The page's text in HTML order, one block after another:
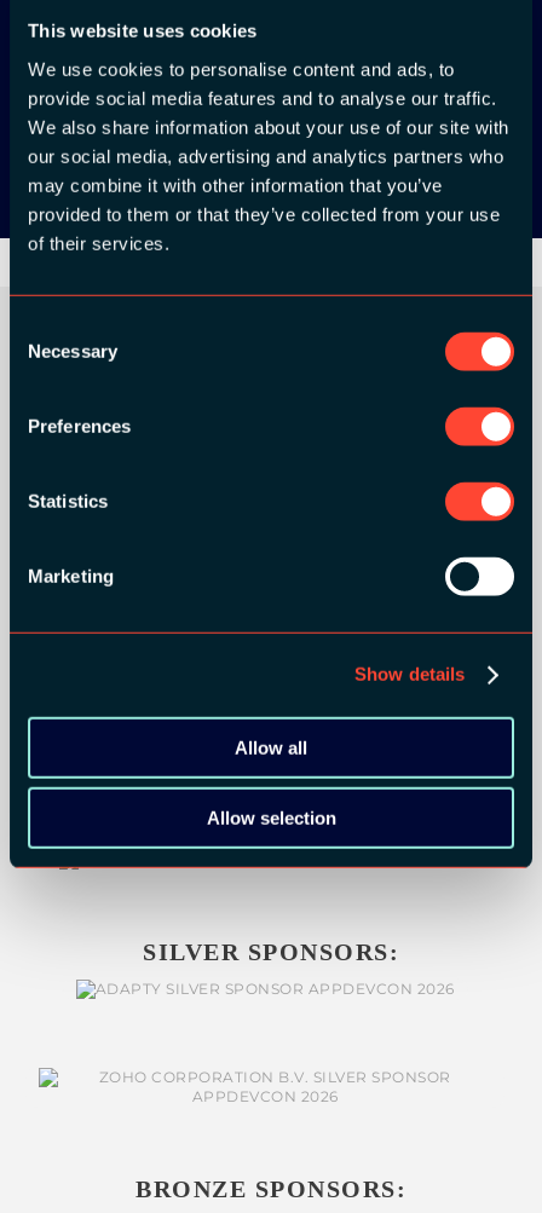
This website uses cookies
We use cookies to personalise content and ads, to
provide social media features and to analyse our traffic.
We also share information about your use of our site with
our social media, advertising and analytics partners who
may combine it with other information that you’ve
provided to them or that they’ve collected from your use
of their services.
Selection
Necessary
Preferences
Statistics
Marketing
Show details
Allow all
Allow selection
Google Play
SILVER SPONSORS:
BRONZE SPONSORS: